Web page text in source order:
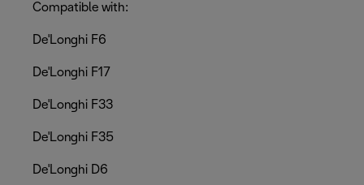
Compatible with:
De'Longhi F6
De'Longhi F17
De'Longhi F33
De'Longhi F35
De'Longhi D6